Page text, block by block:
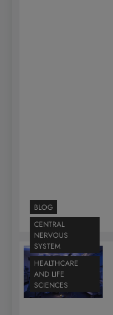
BLOG
CENTRAL
NERVOUS
SYSTEM
HEALTHCARE
AND LIFE
SCIENCES